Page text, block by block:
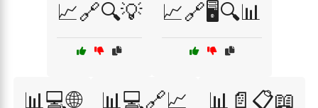
📈🔗🔍💡 📈🔗🖥️🔍📊
📊💻🌐 📊💻🔗📈 📊📄📋📖